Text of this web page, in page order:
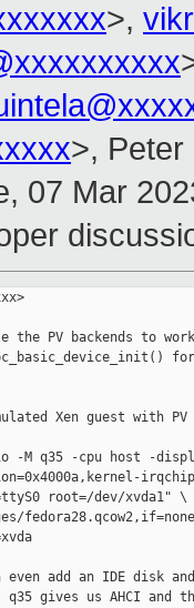
>,
>, Peter
07 Mar
PV backends to
for
Xen guest with
-M q35 -cpu host -
root=/dev/xvda1" \
add an IDE disk
q35 gives us AHCI and